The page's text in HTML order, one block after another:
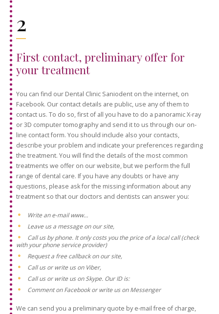
2
First contact, preliminary offer for
your treatment
You can find our Dental Clinic Saniodent on the internet, on
Facebook. Our contact details are public, use any of them to
contact us. To do so, first of all you have to do a panoramic X-ray
or 3D computer tomography and send it to us through our on-
line contact form. You should include also your contacts,
describe your problem and indicate your preferences regarding
the treatment. You will find the details of the most common
treatments we offer on our website, but we perform the full
range of dental care. If you have any doubts or have any
questions, please ask for the missing information about any
treatment so that our doctors and dentists can answer you:
Write an e-mail www…
Leave us a message on our site,
Call us by phone. It only costs you the price of a local call (check
with your phone service provider)
Request a free callback on our site,
Call us or write us on Viber,
Call us or write us on Skype. Our ID is:
Comment on Facebook or write us on Messenger
We can send you a preliminary quote by e-mail free of charge,